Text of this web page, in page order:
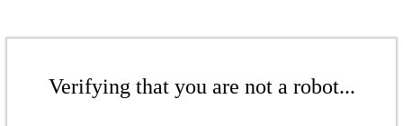
Verifying that you are not a robot...